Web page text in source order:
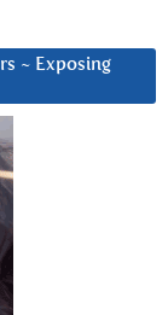
~ Exposing